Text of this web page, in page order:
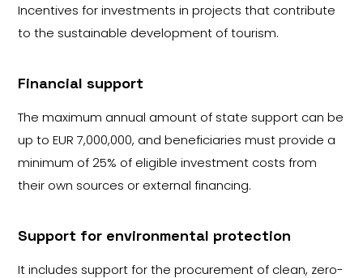
Incentives for investments in projects that contribute
to the sustainable development of tourism.
Financial support
The maximum annual amount of state support can be
up to EUR 7,000,000, and beneficiaries must provide a
minimum of 25% of eligible investment costs from
their own sources or external financing.
Support for environmental protection
It includes support for the procurement of clean, zero-